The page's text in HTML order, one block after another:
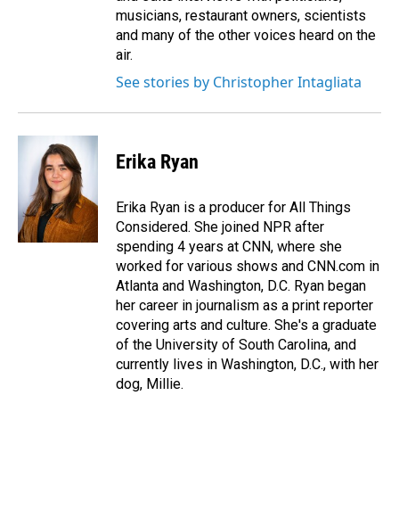
musicians, restaurant owners, scientists
and many of the other voices heard on the
air.
See stories by Christopher Intagliata
Erika Ryan
Erika Ryan is a producer for All Things
Considered. She joined NPR after
spending 4 years at CNN, where she
worked for various shows and CNN.com in
Atlanta and Washington, D.C. Ryan began
her career in journalism as a print reporter
covering arts and culture. She's a graduate
of the University of South Carolina, and
currently lives in Washington, D.C., with her
dog, Millie.